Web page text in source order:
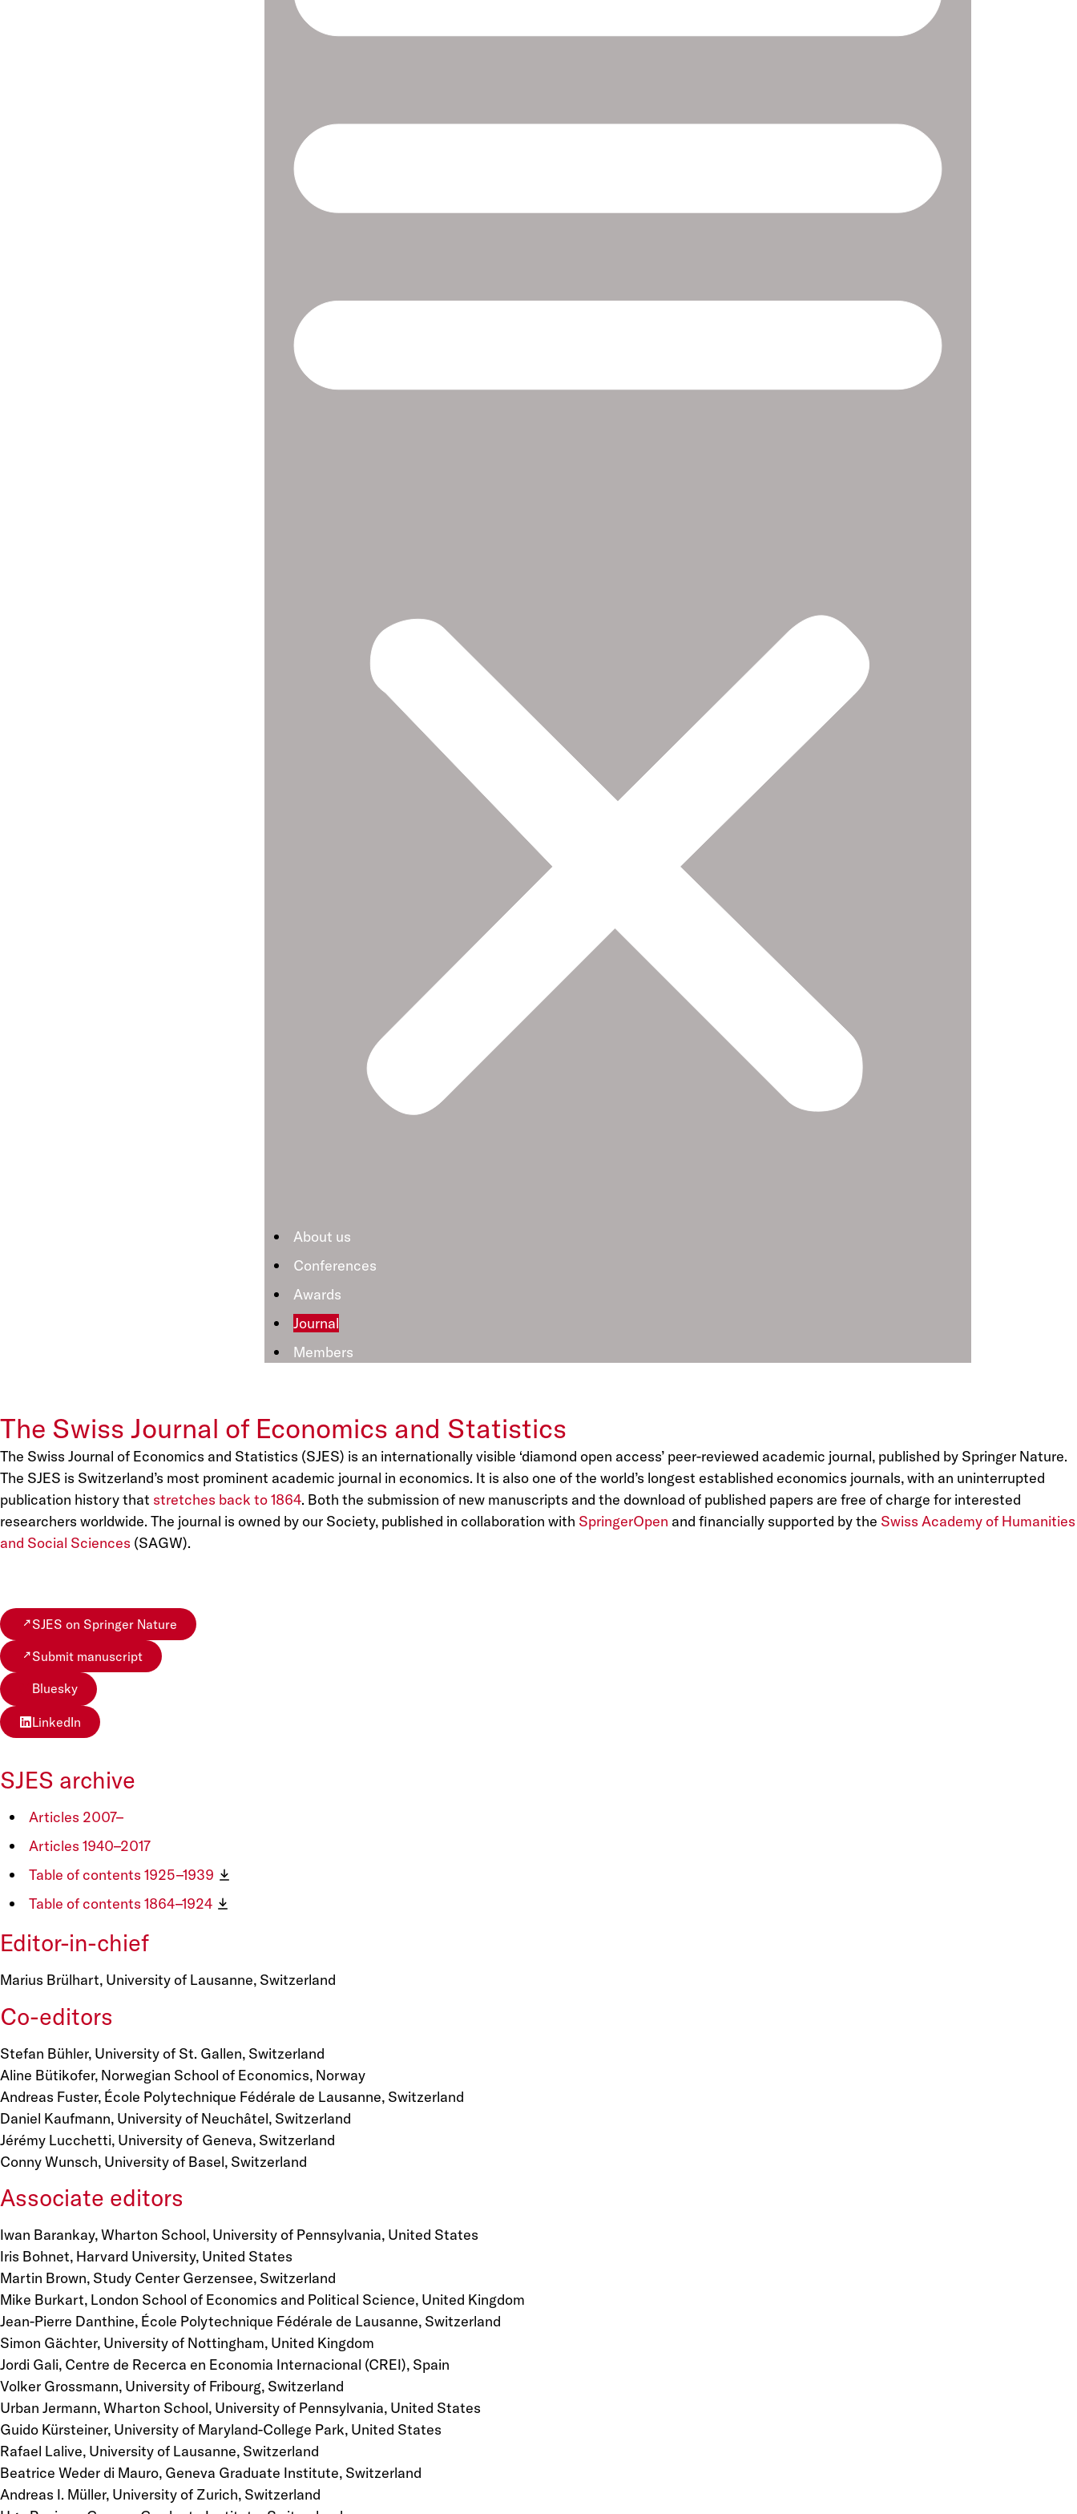
About us
Conferences
Awards
Journal
Members
The Swiss Journal of Economics and Statistics
The Swiss Journal of Economics and Statistics (SJES) is an internationally visible ‘diamond open access’ peer-reviewed academic journal, published by Springer Nature.
The SJES is Switzerland’s most prominent academic journal in economics. It is also one of the world’s longest established economics journals, with an uninterrupted
publication history that stretches back to 1864. Both the submission of new manuscripts and the download of published papers are free of charge for interested
researchers worldwide. The journal is owned by our Society, published in collaboration with SpringerOpen and financially supported by the Swiss Academy of Humanities
and Social Sciences (SAGW).
SJES on Springer Nature
Submit manuscript
Bluesky
LinkedIn
SJES archive
Articles 2007–
Articles 1940–2017
Table of contents 1925–1939
Table of contents 1864–1924
Editor-in-chief
Marius Brülhart, University of Lausanne, Switzerland
Co-editors
Stefan Bühler, University of St. Gallen, Switzerland
Aline Bütikofer, Norwegian School of Economics, Norway
Andreas Fuster, École Polytechnique Fédérale de Lausanne, Switzerland
Daniel Kaufmann, University of Neuchâtel, Switzerland
Jérémy Lucchetti, University of Geneva, Switzerland
Conny Wunsch, University of Basel, Switzerland
Associate editors
Iwan Barankay, Wharton School, University of Pennsylvania, United States
Iris Bohnet, Harvard University, United States
Martin Brown, Study Center Gerzensee, Switzerland
Mike Burkart, London School of Economics and Political Science, United Kingdom
Jean-Pierre Danthine, École Polytechnique Fédérale de Lausanne, Switzerland
Simon Gächter, University of Nottingham, United Kingdom
Jordi Gali, Centre de Recerca en Economia Internacional (CREI), Spain
Volker Grossmann, University of Fribourg, Switzerland
Urban Jermann, Wharton School, University of Pennsylvania, United States
Guido Kürsteiner, University of Maryland-College Park, United States
Rafael Lalive, University of Lausanne, Switzerland
Beatrice Weder di Mauro, Geneva Graduate Institute, Switzerland
Andreas I. Müller, University of Zurich, Switzerland